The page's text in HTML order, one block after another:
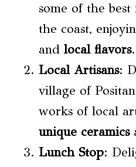
some of the
the coast,
and local flavors.
Local Artisans:
village of
works of local
unique ceramics
Lunch Stop: